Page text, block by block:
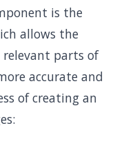
is the
allows the
parts of
accurate and
of creating an